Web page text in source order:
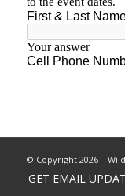
© Copyright 2026 –
GET EMAIL